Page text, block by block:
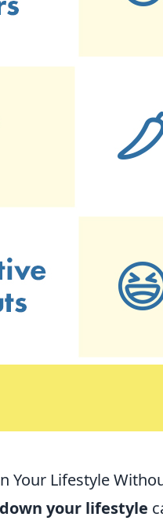
Your Lifestyle
your lifestyle